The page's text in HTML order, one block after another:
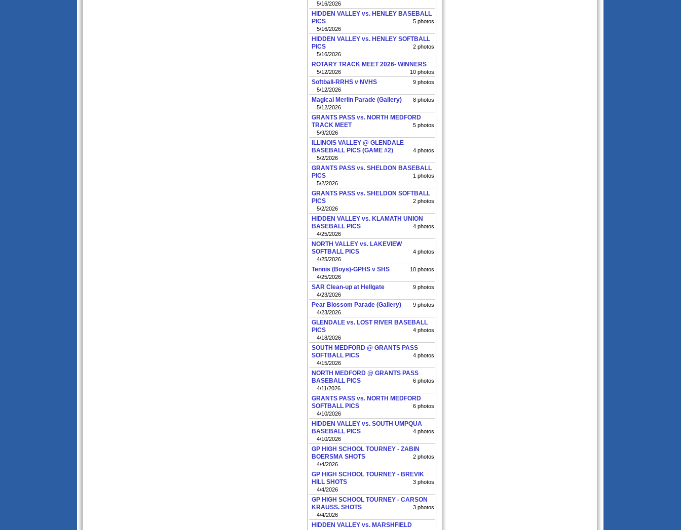
5/16/2026
HIDDEN VALLEY vs. HENLEY BASEBALL
PICS
5 photos
5/16/2026
HIDDEN VALLEY vs. HENLEY SOFTBALL
PICS
2 photos
5/16/2026
ROTARY TRACK MEET 2026- WINNERS
10 photos
5/12/2026
Softball-RRHS v NVHS
9 photos
5/12/2026
Magical Merlin Parade (Gallery)
8 photos
5/12/2026
GRANTS PASS vs. NORTH MEDFORD
TRACK MEET
5 photos
5/9/2026
ILLINOIS VALLEY @ GLENDALE
BASEBALL PICS (GAME #2)
4 photos
5/2/2026
GRANTS PASS vs. SHELDON BASEBALL
PICS
1 photos
5/2/2026
GRANTS PASS vs. SHELDON SOFTBALL
PICS
2 photos
5/2/2026
HIDDEN VALLEY vs. KLAMATH UNION
BASEBALL PICS
4 photos
4/25/2026
NORTH VALLEY vs. LAKEVIEW
SOFTBALL PICS
4 photos
4/25/2026
Tennis (Boys)-GPHS v SHS
10 photos
4/25/2026
SAR Clean-up at Hellgate
9 photos
4/23/2026
Pear Blossom Parade (Gallery)
9 photos
4/23/2026
GLENDALE vs. LOST RIVER BASEBALL
PICS
4 photos
4/18/2026
SOUTH MEDFORD @ GRANTS PASS
SOFTBALL PICS
4 photos
4/15/2026
NORTH MEDFORD @ GRANTS PASS
BASEBALL PICS
6 photos
4/11/2026
GRANTS PASS vs. NORTH MEDFORD
SOFTBALL PICS
6 photos
4/10/2026
HIDDEN VALLEY vs. SOUTH UMPQUA
BASEBALL PICS
4 photos
4/10/2026
GP HIGH SCHOOL TOURNEY - ZABIN
BOERSMA SHOTS
2 photos
4/4/2026
GP HIGH SCHOOL TOURNEY - BREVIK
HILL SHOTS
3 photos
4/4/2026
GP HIGH SCHOOL TOURNEY - CARSON
KRAUSS. SHOTS
3 photos
4/4/2026
HIDDEN VALLEY vs. MARSHFIELD